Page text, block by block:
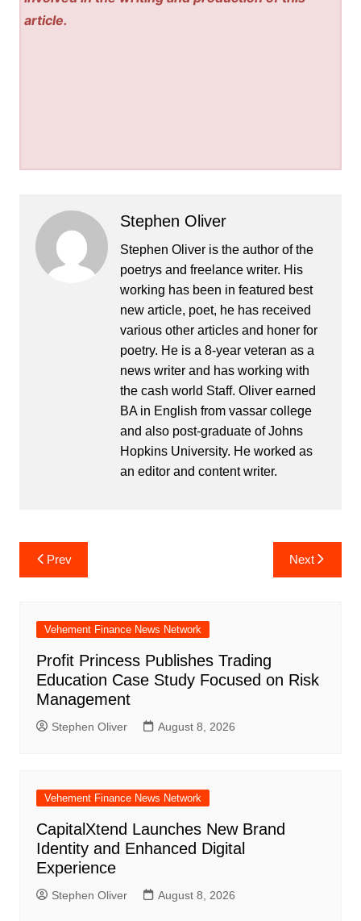
article.
Stephen Oliver
Stephen Oliver is the author of the
poetrys and freelance writer. His
working has been in featured best
new article, poet, he has received
various other articles and honer for
poetry. He is a 8-year veteran as a
news writer and has working with
the cash world Staff. Oliver earned
BA in English from vassar college
and also post-graduate of Johns
Hopkins University. He worked as
an editor and content writer.
Post
navigation
Prev Next
Vehement Finance News Network
Profit Princess Publishes Trading
Education Case Study Focused on Risk
Management
Stephen Oliver August 8, 2026
Vehement Finance News Network
CapitalXtend Launches New Brand
Identity and Enhanced Digital
Experience
Stephen Oliver August 8, 2026